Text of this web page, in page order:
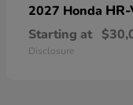
2027 Honda
Starting at
Disclosure